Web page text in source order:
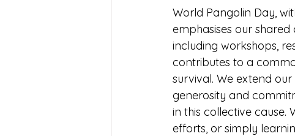
World Pangolin Day,
emphasises our
including workshops,
contributes to a
survival. We extend
generosity and
in this collective cause.
efforts, or simply